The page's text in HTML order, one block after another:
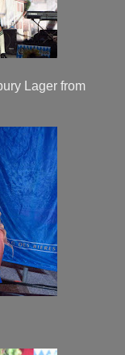
Lager from